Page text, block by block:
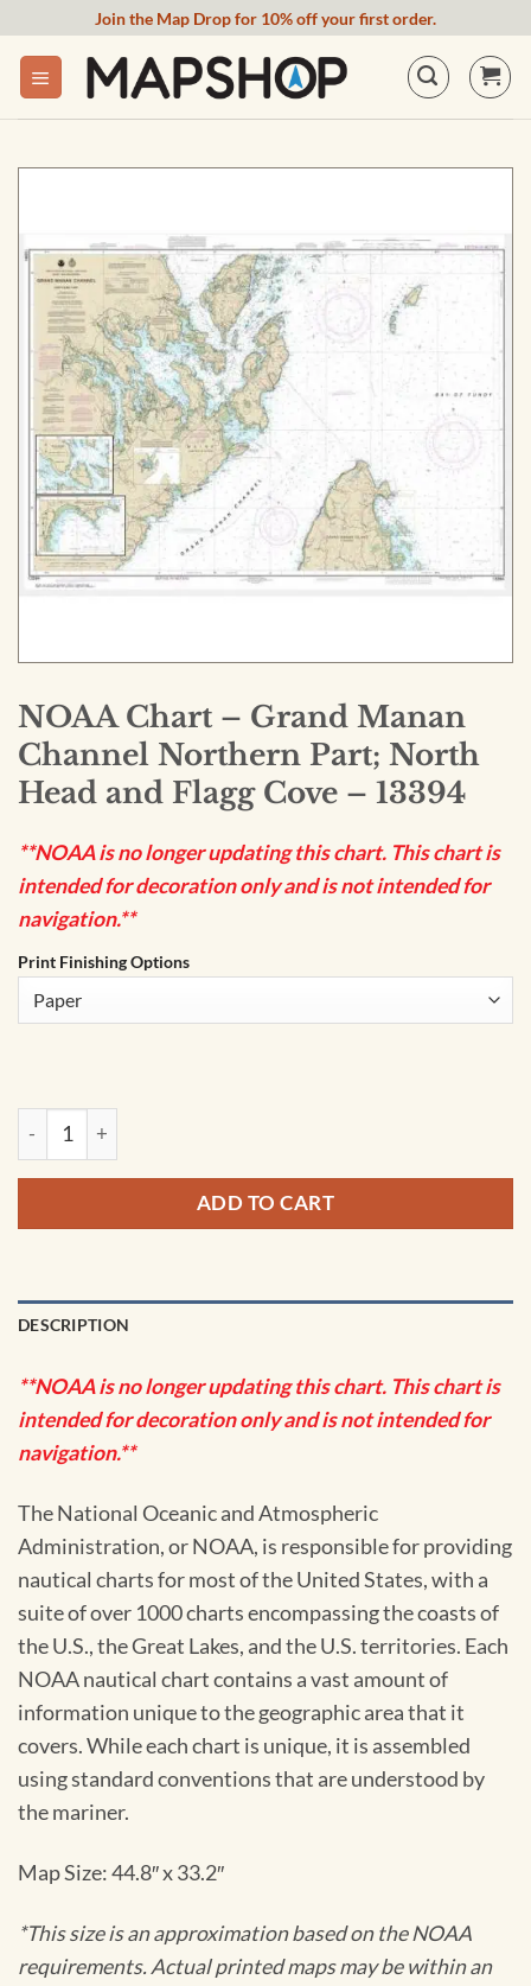
content
Join the Map Drop for 10% off your first order.
NOAA Chart – Grand Manan
Channel Northern Part; North
Head and Flagg Cove – 13394
**NOAA is no longer updating this chart. This chart is
intended for decoration only and is not intended for
navigation.**
Print Finishing Options
NOAA Chart - Grand Manan Channel Northern Part; North
ADD TO CART
DESCRIPTION
**NOAA is no longer updating this chart. This chart is
intended for decoration only and is not intended for
navigation.**
The National Oceanic and Atmospheric
Administration, or NOAA, is responsible for providing
nautical charts for most of the United States, with a
suite of over 1000 charts encompassing the coasts of
the U.S., the Great Lakes, and the U.S. territories. Each
NOAA nautical chart contains a vast amount of
information unique to the geographic area that it
covers. While each chart is unique, it is assembled
using standard conventions that are understood by
the mariner.
Map Size: 44.8″ x 33.2″
*This size is an approximation based on the NOAA
requirements. Actual printed maps may be within an